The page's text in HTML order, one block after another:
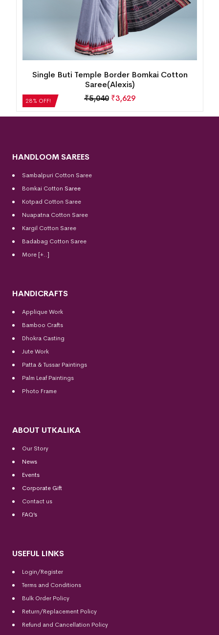
28% OFF!
New Modern Floral Design Bomkai Cotton
Saree(Multicolor)
₹5,208 ₹3,750
HANDLOOM SAREES
Sambalpuri Cotton Saree
Bomkai Cotton Saree
Kotpad Cotton Saree
Nuapatna Cotton Saree
Kargil Cotton Saree
Badabag Cotton Saree
More [+..]
HANDICRAFTS
Applique Work
Bamboo Crafts
Dhokra Casting
Jute Work
Patta & Tussar Paintings
Palm Leaf Paintings
Photo Frame
ABOUT UTKALIKA
Our Story
News
Events
Corporate Gift
Contact us
FAQ’s
USEFUL LINKS
Login/Register
Terms and Conditions
Bulk Order Policy
Return/Replacement Policy
Refund and Cancellation Policy